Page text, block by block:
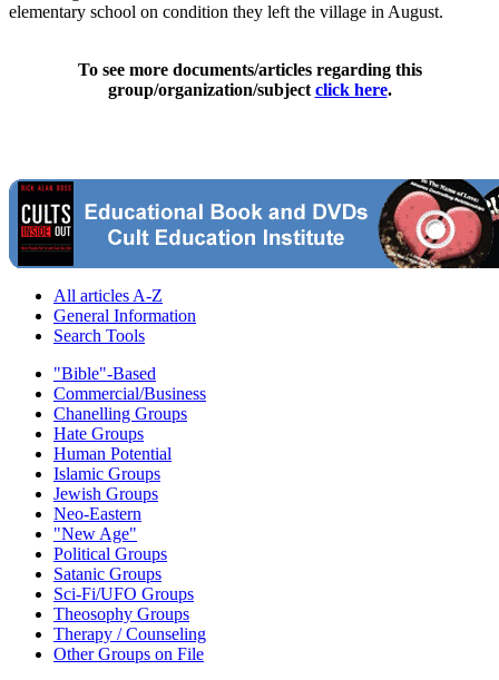
elementary school on condition they left the village in August.
To see more documents/articles regarding this
group/organization/subject click here.
All articles A-Z
General Information
Search Tools
"Bible"-Based
Commercial/Business
Chanelling Groups
Hate Groups
Human Potential
Islamic Groups
Jewish Groups
Neo-Eastern
"New Age"
Political Groups
Satanic Groups
Sci-Fi/UFO Groups
Theosophy Groups
Therapy / Counseling
Other Groups on File